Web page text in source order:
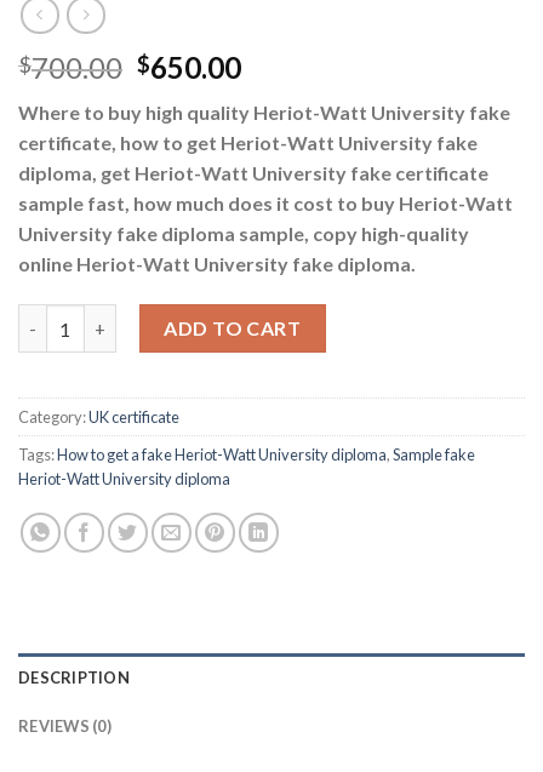
$700.00 $650.00
Where to buy high quality Heriot-Watt University fake
certificate, how to get Heriot-Watt University fake
diploma, get Heriot-Watt University fake certificate
sample fast, how much does it cost to buy Heriot-Watt
University fake diploma sample, copy high-quality
online Heriot-Watt University fake diploma.
ADD TO CART
Category:UK certificate
Tags:How to get a fake Heriot-Watt University diploma,Sample fake
Heriot-Watt University diploma
DESCRIPTION
REVIEWS (0)